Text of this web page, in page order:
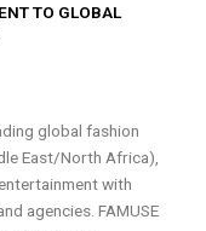
TO GLOBAL
global fashion
East/North Africa),
with
agencies. FAMUSE